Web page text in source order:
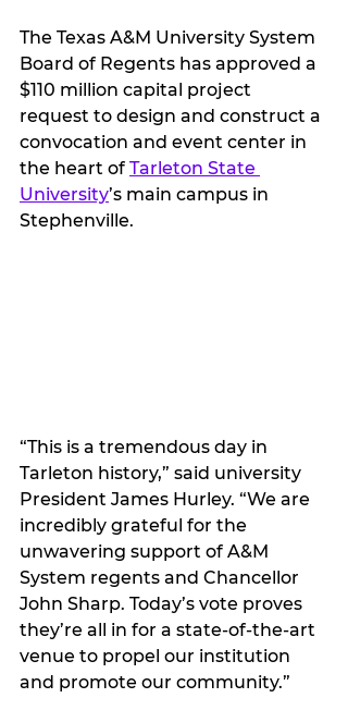
The Texas A&M University System
Board of Regents has approved a
$110 million capital project
request to design and construct a
convocation and event center in
the heart of Tarleton State
University’s main campus in
Stephenville.
“This is a tremendous day in
Tarleton history,” said university
President James Hurley. “We are
incredibly grateful for the
unwavering support of A&M
System regents and Chancellor
John Sharp. Today’s vote proves
they’re all in for a state-of-the-art
venue to propel our institution
and promote our community.”